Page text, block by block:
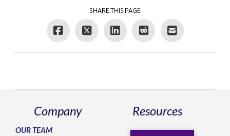
SHARE THIS PAGE
Company
OUR TEAM
Resources